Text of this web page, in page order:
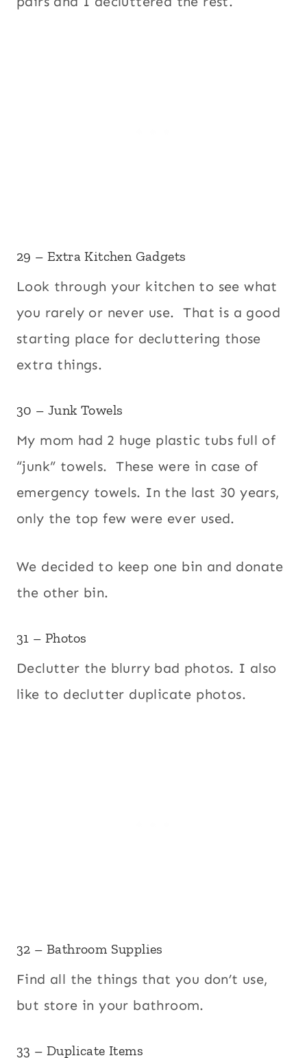
29 – Extra Kitchen Gadgets
Look through your kitchen to see what
you rarely or never use. That is a good
starting place for decluttering those
extra things.
30 – Junk Towels
My mom had 2 huge plastic tubs full of
“junk” towels. These were in case of
emergency towels. In the last 30 years,
only the top few were ever used.
We decided to keep one bin and donate
the other bin.
31 – Photos
Declutter the blurry bad photos. I also
like to declutter duplicate photos.
32 – Bathroom Supplies
Find all the things that you don’t use,
but store in your bathroom.
33 – Duplicate Items